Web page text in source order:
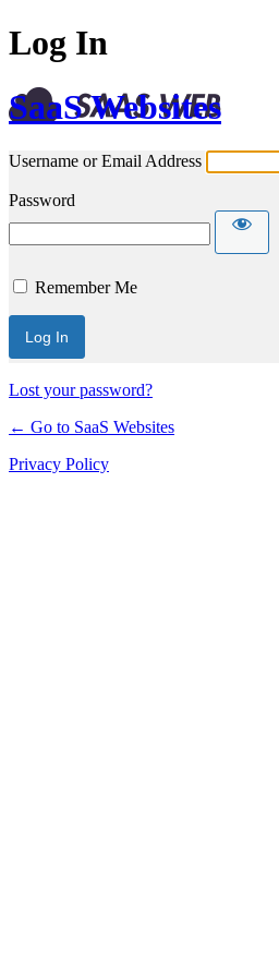
Log In
SaaS Websites
Username or Email Address
Password
Remember Me
Lost your password?
← Go to SaaS Websites
Privacy Policy